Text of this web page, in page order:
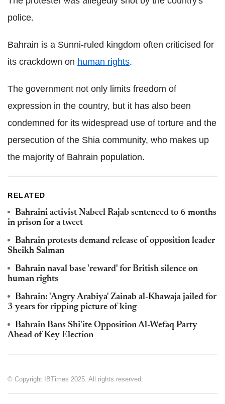
police.
Bahrain is a Sunni-ruled kingdom often criticised for
its crackdown on human rights.
The government not only limits freedom of
expression in the country, but it has also been
condemned for its widespread use of torture and the
persecution of the Shia community, who makes up
the majority of Bahrain population.
RELATED
Bahraini activist Nabeel Rajab sentenced to 6 months
in prison for a tweet
Bahrain protests demand release of opposition leader
Sheikh Salman
Bahrain naval base 'reward' for British silence on
human rights
Bahrain: 'Angry Arabiya' Zainab al-Khawaja jailed for
3 years for ripping picture of king
Bahrain Bans Shi'ite Opposition Al-Wefaq Party
Ahead of Key Election
© Copyright IBTimes 2025. All rights reserved.